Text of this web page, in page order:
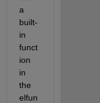
a
built-
in
funct
ion
in
the
elfun